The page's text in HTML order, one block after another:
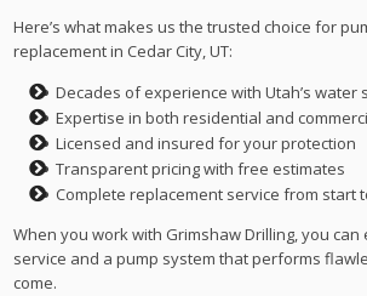
Here’s what makes us the trusted choice for
replacement in Cedar City, UT:
Decades of experience with Utah’s water
Expertise in both residential and
Licensed and insured for your protection
Transparent pricing with free estimates
Complete replacement service from start
When you work with Grimshaw Drilling, you
service and a pump system that performs
come.